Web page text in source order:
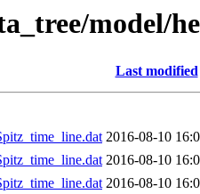
model/
Last modified
2016-08-10
2016-08-10
2016-08-10